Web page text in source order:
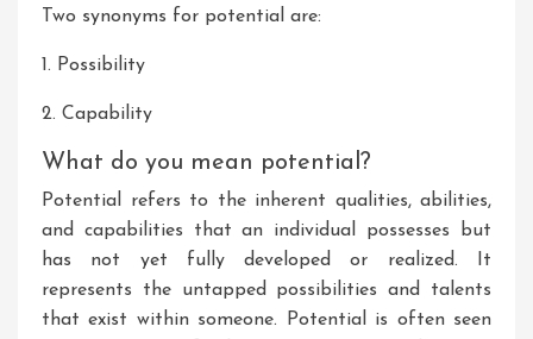
Two synonyms for potential are:
1. Possibility
2. Capability
What do you mean potential?
Potential refers to the inherent qualities, abilities,
and capabilities that an individual possesses but
has not yet fully developed or realized. It
represents the untapped possibilities and talents
that exist within someone. Potential is often seen